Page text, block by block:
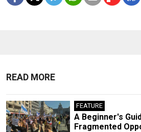
READ MORE
FEATURE
A Beginner's
Fragmented